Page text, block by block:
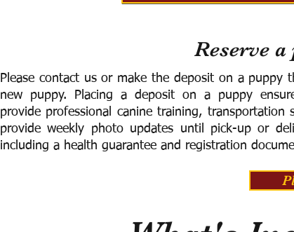
Reserve
Please contact us or make the deposit on a
new puppy. Placing a deposit on a puppy
provide professional canine training,
provide weekly photo updates until pick-up or
including a health guarantee and registration